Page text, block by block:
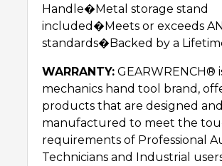
Handle�Metal storage stand
included�Meets or exceeds
standards�Backed by a
WARRANTY: GEARWRENCH®
mechanics hand tool brand,
products that are designed and
manufactured to meet the
requirements of Professional
Technicians and Industrial